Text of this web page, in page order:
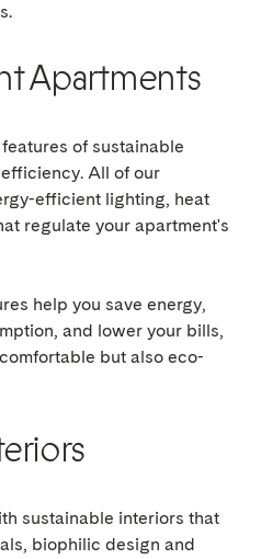
Apartments
of sustainable
All of our
efficient lighting, heat
regulate your apartment's
help you save energy,
and lower your bills,
but also eco-
sustainable interiors that
biophilic design and